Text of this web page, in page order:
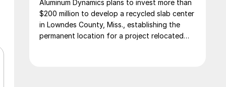
Aluminum Dynamics plans to invest more than
$200 million to develop a recycled slab center
in Lowndes County, Miss., establishing the
permanent location for a project relocated